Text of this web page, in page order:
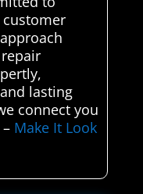
lasting
connect you
Make It Look